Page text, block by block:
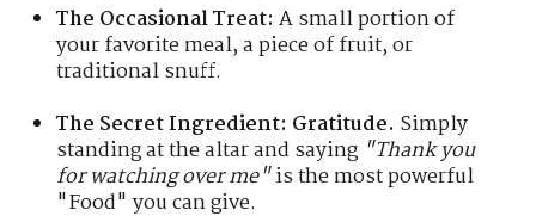
The Occasional Treat: A small portion of
your favorite meal, a piece of fruit, or
traditional snuff.
The Secret Ingredient: Gratitude. Simply
standing at the altar and saying "Thank you
for watching over me"is the most powerful
"Food" you can give.